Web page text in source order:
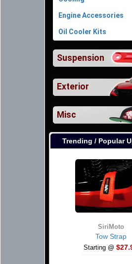
Engine Accessories
Oil Cooler Kits
Suspension
Exterior
Misc
Trending / Popular
SiriMoto
Tow Strap
Starting @